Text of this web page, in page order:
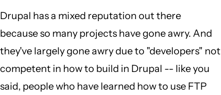
Drupal has a mixed reputation out there
because so many projects have gone awry. And
they've largely gone awry due to "developers" not
competent in how to build in Drupal -- like you
said, people who have learned how to use FTP